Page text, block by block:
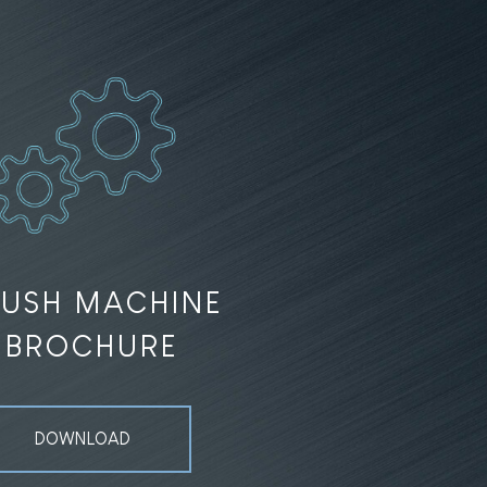
MACHINE
BROCHURE
DOWNLOAD